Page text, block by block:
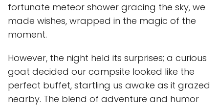
fortunate meteor shower gracing the sky, we
made wishes, wrapped in the magic of the
moment.
However, the night held its surprises; a curious
goat decided our campsite looked like the
perfect buffet, startling us awake as it grazed
nearby. The blend of adventure and humor